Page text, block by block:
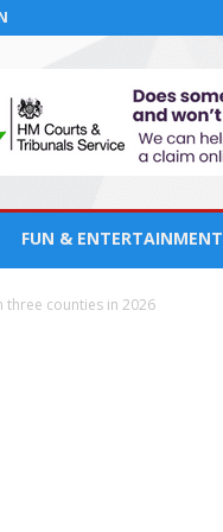
FUN & ENTERTAINMENT
three counties in 2026